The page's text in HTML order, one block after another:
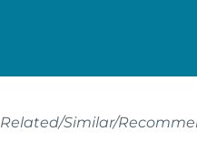
Related/Similar/